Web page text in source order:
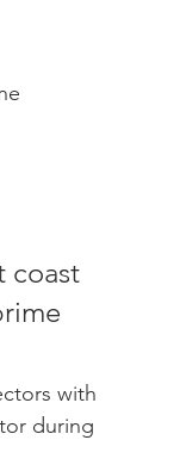
coast
with
during